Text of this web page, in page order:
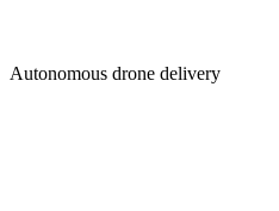
Autonomous drone delivery